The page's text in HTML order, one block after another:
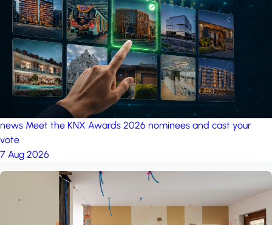
project: A house in the
forest by iSYS
news Meet the KNX Awards 2026 nominees and cast your
vote
7 Aug 2026